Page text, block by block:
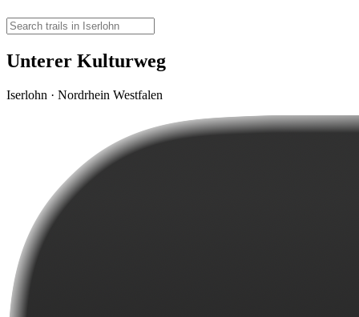
Unterer Kulturweg
Iserlohn · Nordrhein Westfalen